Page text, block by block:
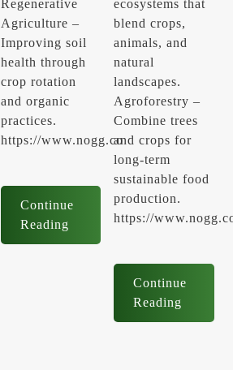
Regenerative
Agriculture –
Improving soil
health through
crop rotation
and organic
practices.
https://www.nogg.co
Continue
Reading
ecosystems that
blend crops,
animals, and
natural
landscapes.
Agroforestry –
Combine trees
and crops for
long-term
sustainable food
production.
https://
Continue
Reading